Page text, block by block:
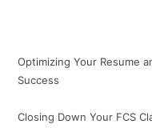
Optimizing Your Resume
Success
Closing Down Your FCS